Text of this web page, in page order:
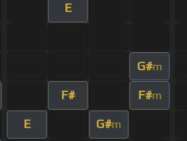
E
G#m
F# F#m
E G#m